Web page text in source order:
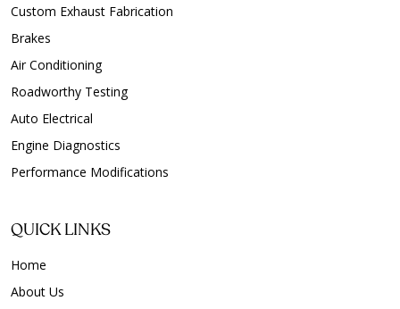
Custom Exhaust Fabrication
Brakes
Air Conditioning
Roadworthy Testing
Auto Electrical
Engine Diagnostics
Performance Modifications
QUICK LINKS
Home
About Us